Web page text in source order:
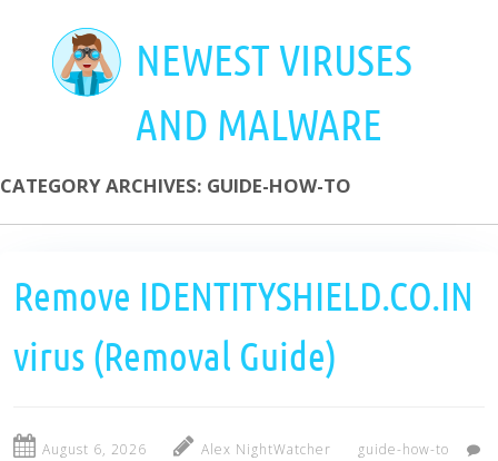
NEWEST VIRUSES
AND MALWARE
CATEGORY ARCHIVES: GUIDE-HOW-TO
Remove IDENTITYSHIELD.CO.IN
virus (Removal Guide)
August 6, 2026 Alex NightWatcher
guide-how-to